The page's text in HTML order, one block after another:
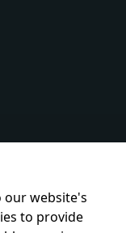
our website's
to provide